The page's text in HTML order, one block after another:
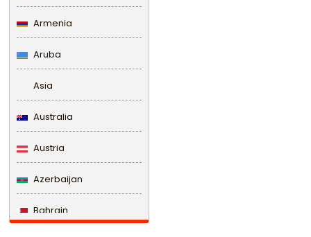
Armenia
Aruba
Asia
Australia
Austria
Azerbaijan
Bahrain